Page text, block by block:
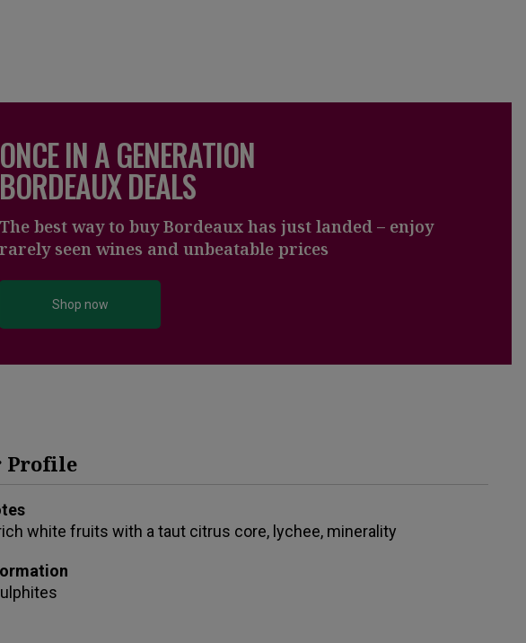
ONCE IN A GENERATION
BORDEAUX DEALS
The best way to buy Bordeaux has just landed – enjoy
rarely seen wines and unbeatable prices
Shop now
Profile
white fruits with a taut citrus core, lychee, minerality